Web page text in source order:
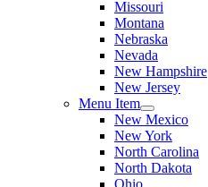
Missouri
Montana
Nebraska
Nevada
New Hampshire
New Jersey
Menu Item
New Mexico
New York
North Carolina
North Dakota